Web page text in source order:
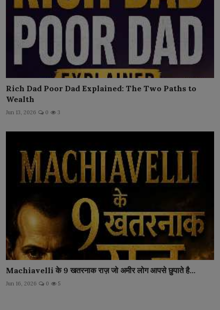
Rich Dad Poor Dad Explained: The Two Paths to
Wealth
Jun 13, 2026 0 3
Machiavelli के 9 खतरनाक राज़ जो अमीर लोग आपसे छुपाते है...
Jun 16, 2026 0 5